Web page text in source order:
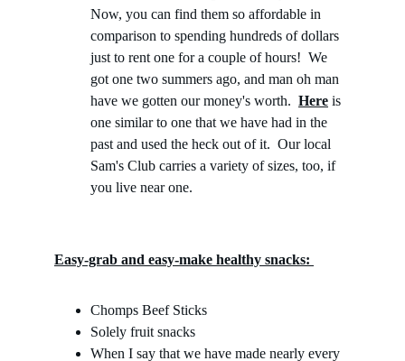
Now, you can find them so affordable in
comparison to spending hundreds of dollars
just to rent one for a couple of hours!  We
got one two summers ago, and man oh man
have we gotten our money's worth. Here is
one similar to one that we have had in the
past and used the heck out of it.  Our local
Sam's Club carries a variety of sizes, too, if
you live near one.
Easy-grab and easy-make healthy snacks:
Chomps Beef Sticks
Solely fruit snacks
When I say that we have made nearly every